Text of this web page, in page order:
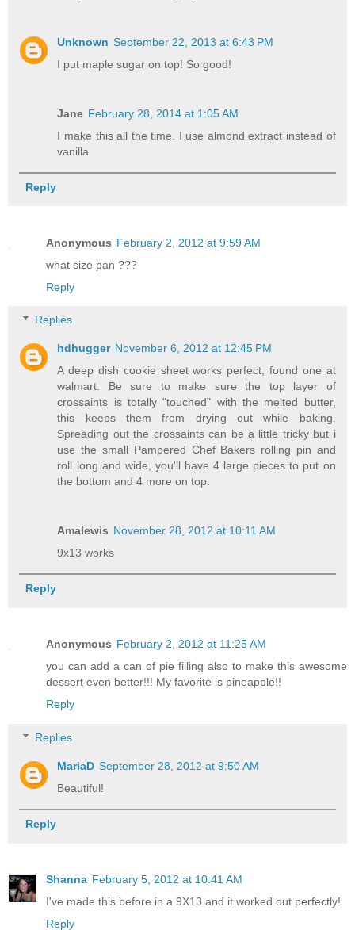
Unknown September 22, 2013 at 6:43 PM
I put maple sugar on top! So good!
Jane February 28, 2014 at 1:05 AM
I make this all the time. I use almond extract instead of
vanilla
Reply
Anonymous February 2, 2012 at 9:59 AM
what size pan ???
Reply
Replies
hdhugger November 6, 2012 at 12:45 PM
A deep dish cookie sheet works perfect, found one at
walmart. Be sure to make sure the top layer of
crossaints is totally "touched" with the melted butter,
this keeps them from drying out while baking.
Spreading out the crossaints can be a little tricky but i
use the small Pampered Chef Bakers rolling pin and
roll long and wide, you'll have 4 large pieces to put on
the bottom and 4 more on top.
Amalewis November 28, 2012 at 10:11 AM
9x13 works
Reply
Anonymous February 2, 2012 at 11:25 AM
you can add a can of pie filling also to make this awesome
dessert even better!!! My favorite is pineapple!!
Reply
Replies
MariaD September 28, 2012 at 9:50 AM
Beautiful!
Reply
Shanna February 5, 2012 at 10:41 AM
I've made this before in a 9X13 and it worked out perfectly!
Reply